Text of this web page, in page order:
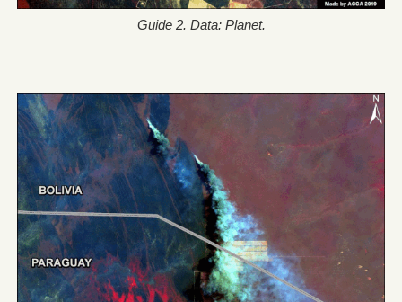
Guide 2. Data: Planet.